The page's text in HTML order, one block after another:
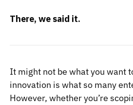
There, we said it.
It might not be what you want
innovation is what so many
However, whether you’re